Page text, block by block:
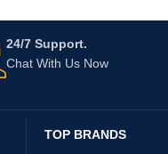
24/7 Support.
Chat With Us Now
TOP BRANDS